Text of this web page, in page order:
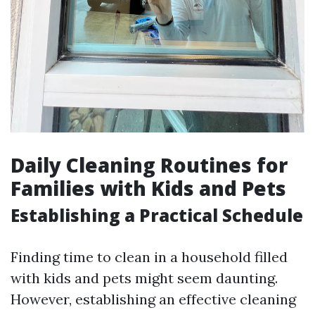
Daily Cleaning Routines for
Families with Kids and Pets
Establishing a Practical Schedule
Finding time to clean in a household filled
with kids and pets might seem daunting.
However, establishing an effective cleaning